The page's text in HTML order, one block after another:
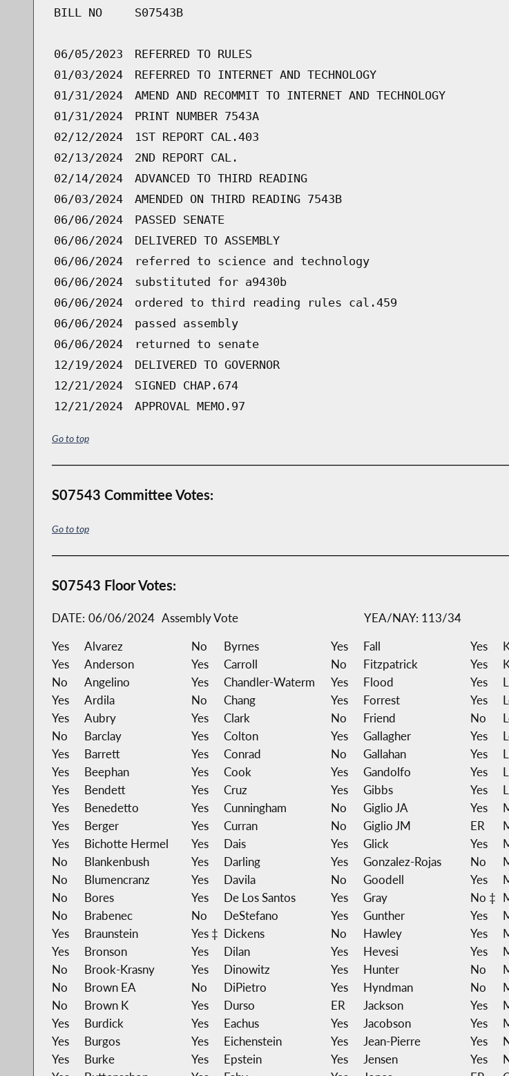
BILL NO S07543B
06/05/2023
REFERRED TO RULES
01/03/2024
REFERRED TO INTERNET AND TECHNOLOGY
01/31/2024
AMEND AND RECOMMIT TO INTERNET AND TECHNOLOGY
01/31/2024
PRINT NUMBER 7543A
02/12/2024
1ST REPORT CAL.403
02/13/2024
2ND REPORT CAL.
02/14/2024
ADVANCED TO THIRD READING
06/03/2024
AMENDED ON THIRD READING 7543B
06/06/2024
PASSED SENATE
06/06/2024
DELIVERED TO ASSEMBLY
06/06/2024
referred to science and technology
06/06/2024
substituted for a9430b
06/06/2024
ordered to third reading rules cal.459
06/06/2024
passed assembly
06/06/2024
returned to senate
12/19/2024
DELIVERED TO GOVERNOR
12/21/2024
SIGNED CHAP.674
12/21/2024
APPROVAL MEMO.97
Go to top
S07543 Committee Votes:
Go to top
S07543 Floor Votes:
DATE: 06/06/2024 Assembly Vote
YEA/NAY: 113/34
Yes
Alvarez No Byrnes Yes Fall Yes
Yes
Anderson Yes Carroll No Fitzpatrick Yes
No
Angelino Yes Chandler-Waterm Yes Flood Yes
Yes
Ardila No Chang Yes Forrest Yes
Yes
Aubry Yes Clark No Friend No
No
Barclay Yes Colton Yes Gallagher Yes
Yes
Barrett Yes Conrad No Gallahan Yes
Yes
Beephan Yes Cook Yes Gandolfo Yes
Yes
Bendett Yes Cruz Yes Gibbs Yes
Yes
Benedetto Yes Cunningham No Giglio JA Yes
Yes
Berger Yes Curran No Giglio JM ER
Yes
Bichotte Hermel Yes Dais Yes Glick Yes
No
Blankenbush Yes Darling Yes Gonzalez-Rojas No
No
Blumencranz Yes Davila No Goodell Yes
No
Bores Yes De Los Santos Yes Gray No ‡
No
Brabenec No DeStefano Yes Gunther Yes
Yes
Braunstein Yes ‡ Dickens No Hawley Yes
Yes
Bronson Yes Dilan Yes Hevesi Yes
No
Brook-Krasny Yes Dinowitz Yes Hunter No
No
Brown EA No DiPietro Yes Hyndman No
No
Brown K Yes Durso ER Jackson Yes
Yes
Burdick Yes Eachus Yes Jacobson Yes
Yes
Burgos Yes Eichenstein Yes Jean-Pierre Yes
Yes
Burke Yes Epstein Yes Jensen Yes